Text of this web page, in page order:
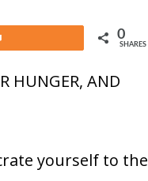
0
SHARES
HUNGER, AND
yourself to the